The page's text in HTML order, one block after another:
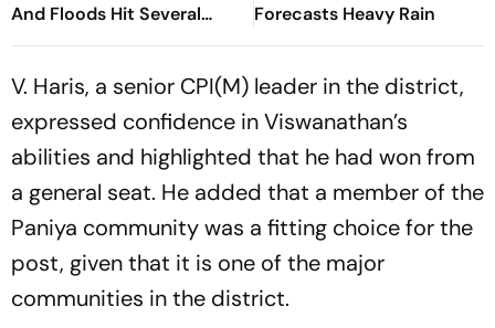
And Floods Hit Several
Districts
Forecasts Heavy Rain
V. Haris, a senior CPI(M) leader in the district,
expressed confidence in Viswanathan’s
abilities and highlighted that he had won from
a general seat. He added that a member of the
Paniya community was a fitting choice for the
post, given that it is one of the major
communities in the district.